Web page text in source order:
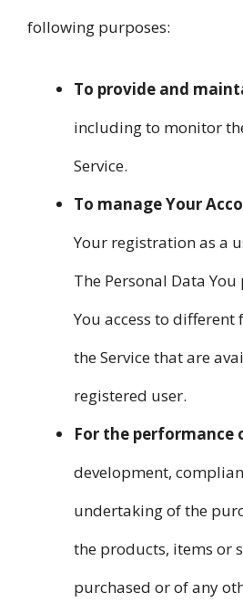
following purposes:
To provide and
including to monitor
Service.
To manage Your
Your registration as a
The Personal Data
You access to
the Service that are
registered user.
For the performance
development,
undertaking of the
the products, items or
purchased or of any